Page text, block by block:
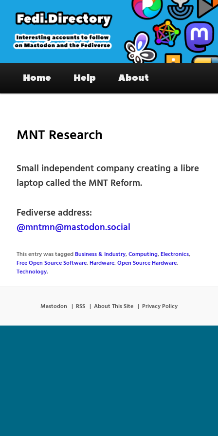
primary
content
Fedi.Directory – Interesting accounts
on Mastodon & the Fediverse
Home Help About
MNT Research
Small independent company creating a libre
laptop called the MNT Reform.
Fediverse address:
@mntmn@mastodon.social
This entry was taggedBusiness & Industry,Computing,Electronics,
Free Open Source Software,Hardware,Open Source Hardware,
Technology.
Mastodon RSS About This Site Privacy Policy